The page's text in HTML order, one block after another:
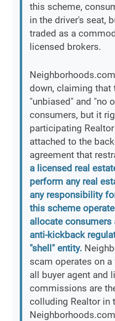
this scheme,
in the driver's seat,
traded as a
licensed brokers.
down, claiming that
"unbiased" and "no
consumers, but it
participating
attached to the
agreement that
a licensed real
perform any real
any responsibility
this scheme
allocate consumers
anti-kickback
"shell" entity.
scam operates on
all buyer agent and
commissions are
colluding Realtor in